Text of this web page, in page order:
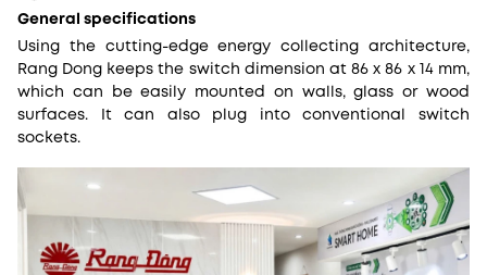
General specifications
Using the cutting-edge energy collecting architecture,
Rang Dong keeps the switch dimension at 86 x 86 x 14 mm,
which can be easily mounted on walls, glass or wood
surfaces. It can also plug into conventional switch
sockets.